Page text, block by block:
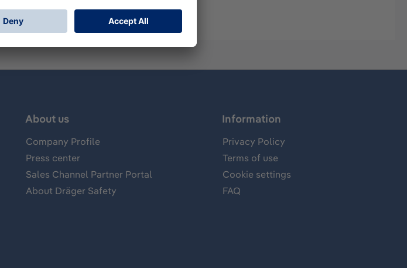
About us
Company Profile
Press center
Sales Channel Partner Portal
About Dräger Safety
Information
Privacy Policy
Terms of use
Cookie settings
FAQ